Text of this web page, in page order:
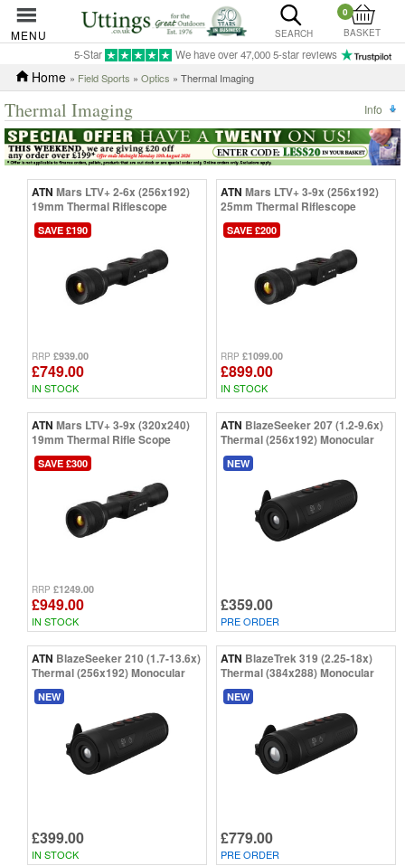
MENU SEARCH
0
BASKET
5-Star We have over 47,000 5-star reviews
Home » Field Sports » Optics » Thermal Imaging
Thermal Imaging Info
ATN Mars LTV+ 2-6x (256x192)
19mm Thermal Riflescope
SAVE £190
RRP £939.00
£749.00
IN STOCK
ATN Mars LTV+ 3-9x (256x192)
25mm Thermal Riflescope
SAVE £200
RRP £1099.00
£899.00
IN STOCK
ATN Mars LTV+ 3-9x (320x240)
19mm Thermal Rifle Scope
SAVE £300
RRP £1249.00
£949.00
IN STOCK
ATN BlazeSeeker 207 (1.2-9.6x)
Thermal (256x192) Monocular
NEW
£359.00
PRE ORDER
ATN BlazeSeeker 210 (1.7-13.6x)
Thermal (256x192) Monocular
NEW
£399.00
IN STOCK
ATN BlazeTrek 319 (2.25-18x)
Thermal (384x288) Monocular
NEW
£779.00
PRE ORDER